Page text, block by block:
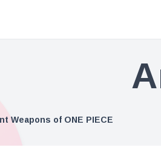
Weapons of ONE PIECE